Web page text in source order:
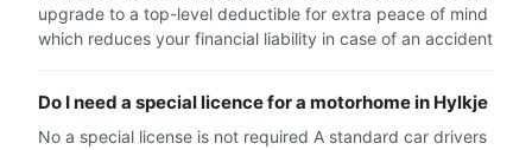
upgrade to a top-level deductible for extra peace of mind
which reduces your financial liability in case of an accident
Do I need a special licence for a motorhome in Hylkje
No a special license is not required A standard car drivers